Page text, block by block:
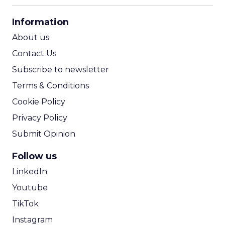
Information
About us
Contact Us
Subscribe to newsletter
Terms & Conditions
Cookie Policy
Privacy Policy
Submit Opinion
Follow us
LinkedIn
Youtube
TikTok
Instagram